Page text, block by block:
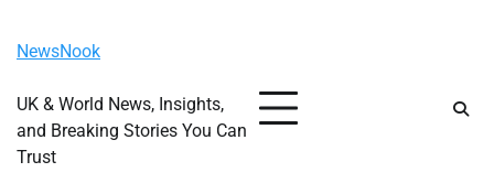
content
NewsNook
UK & World News, Insights,
and Breaking Stories You Can
Trust